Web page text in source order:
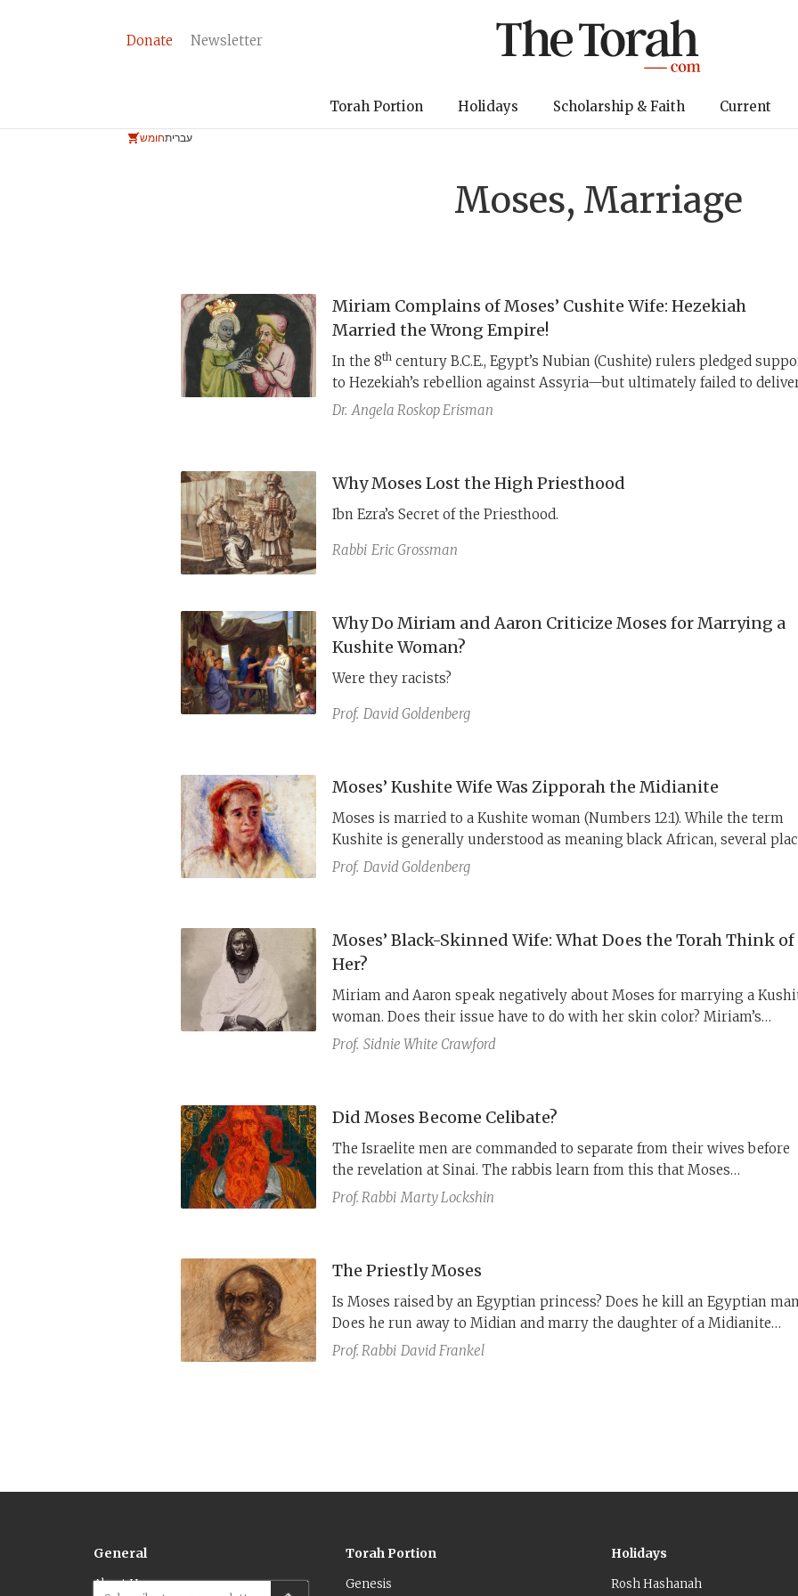
Donate Newsletter
Torah Portion Holidays Scholarship & Faith Current
חומשעברית
Moses, Marriage
Miriam Complains of Moses’ Cushite Wife: Hezekiah
Married the Wrong Empire!
In the 8th century B.C.E., Egypt’s Nubian (Cushite) rulers pledged
to Hezekiah’s rebellion against Assyria—but ultimately failed to
Miriam’s complaint about Moses’ Cushite wife serves as a political
Dr. Angela Roskop Erisman
Why Moses Lost the High Priesthood
Ibn Ezra’s Secret of the Priesthood.
Rabbi Eric Grossman
Why Do Miriam and Aaron Criticize Moses for Marrying a
Kushite Woman?
Were they racists?
Prof. David Goldenberg
Moses’ Kushite Wife Was Zipporah the Midianite
Moses is married to a Kushite woman (Numbers 12:1). While the term
Kushite is generally understood as meaning black African, several
in the Bible refer to other locations as Kush, including Midian, the home
Prof. David Goldenberg
Moses’ Black-Skinned Wife: What Does the Torah Think of
Her?
Miriam and Aaron speak negatively about Moses for marrying a
woman. Does their issue have to do with her skin color? Miriam’s
punishment may hold the key.
Prof. Sidnie White Crawford
Did Moses Become Celibate?
The Israelite men are commanded to separate from their wives before
the revelation at Sinai. The rabbis learn from this that Moses
permanently separated from his wife (Numbers 12), to be available to
Prof. Rabbi Marty Lockshin
The Priestly Moses
Is Moses raised by an Egyptian princess? Does he kill an Egyptian
Does he run away to Midian and marry the daughter of a Midianite
priest? Not according to P, which cleanses Moses of these problematic
Prof. Rabbi David Frankel
General
About Us
Torah Portion
Genesis
Holidays
Rosh Hashanah